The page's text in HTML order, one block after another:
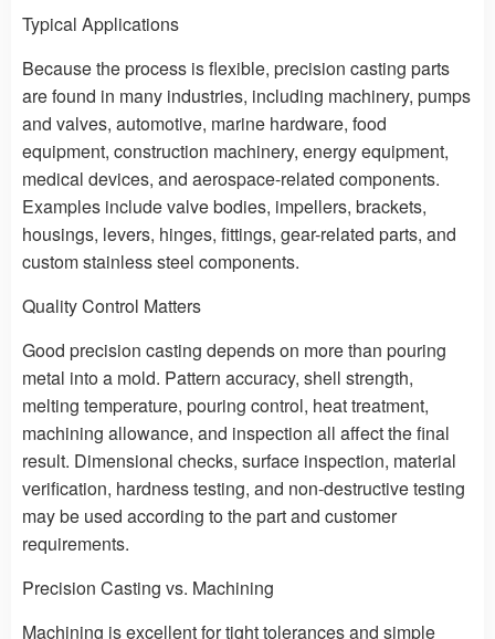
Typical Applications
Because the process is flexible, precision casting parts
are found in many industries, including machinery, pumps
and valves, automotive, marine hardware, food
equipment, construction machinery, energy equipment,
medical devices, and aerospace-related components.
Examples include valve bodies, impellers, brackets,
housings, levers, hinges, fittings, gear-related parts, and
custom stainless steel components.
Quality Control Matters
Good precision casting depends on more than pouring
metal into a mold. Pattern accuracy, shell strength,
melting temperature, pouring control, heat treatment,
machining allowance, and inspection all affect the final
result. Dimensional checks, surface inspection, material
verification, hardness testing, and non-destructive testing
may be used according to the part and customer
requirements.
Precision Casting vs. Machining
Machining is excellent for tight tolerances and simple